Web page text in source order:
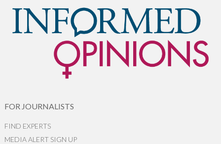
FOR JOURNALISTS
FIND EXPERTS
MEDIA ALERT SIGN UP